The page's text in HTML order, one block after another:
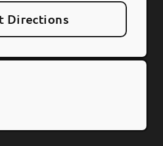
Directions